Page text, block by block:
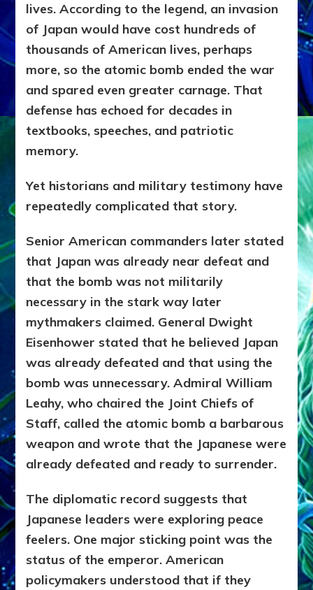
lives. According to the legend, an invasion
of Japan would have cost hundreds of
thousands of American lives, perhaps
more, so the atomic bomb ended the war
and spared even greater carnage. That
defense has echoed for decades in
textbooks, speeches, and patriotic
memory.
Yet historians and military testimony have
repeatedly complicated that story.
Senior American commanders later stated
that Japan was already near defeat and
that the bomb was not militarily
necessary in the stark way later
mythmakers claimed. General Dwight
Eisenhower stated that he believed Japan
was already defeated and that using the
bomb was unnecessary. Admiral William
Leahy, who chaired the Joint Chiefs of
Staff, called the atomic bomb a barbarous
weapon and wrote that the Japanese were
already defeated and ready to surrender.
The diplomatic record suggests that
Japanese leaders were exploring peace
feelers. One major sticking point was the
status of the emperor. American
policymakers understood that if they